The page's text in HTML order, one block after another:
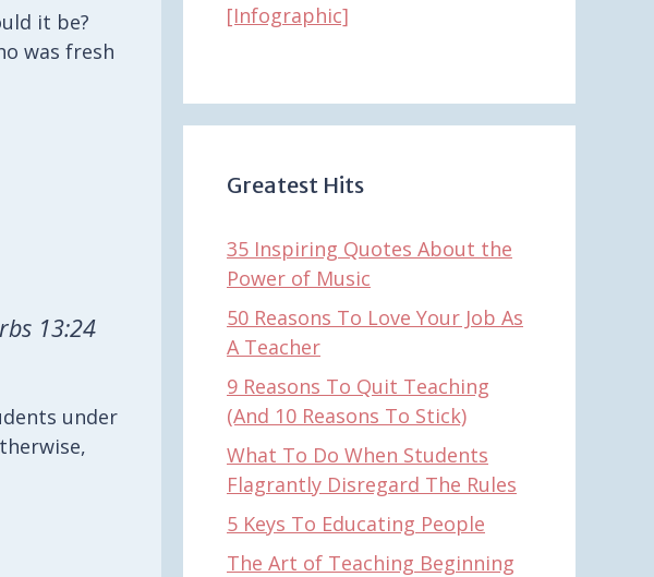
it be?
was fresh
13:24
under
[Infographic]
Greatest Hits
35 Inspiring Quotes About the
Power of Music
50 Reasons To Love Your Job As
A Teacher
9 Reasons To Quit Teaching
(And 10 Reasons To Stick)
What To Do When Students
Flagrantly Disregard The Rules
5 Keys To Educating People
The Art of Teaching Beginning